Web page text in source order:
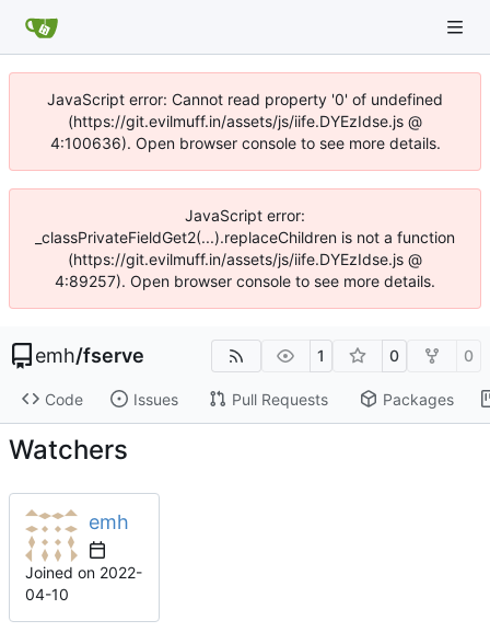
JavaScript error: Cannot read property '0' of undefined
(https://git.evilmuff.in/assets/js/iife.DYEzIdse.js @
4:100636). Open browser console to see more details.
JavaScript error:
_classPrivateFieldGet2(...).replaceChildren is not a function
(https://git.evilmuff.in/assets/js/iife.DYEzIdse.js @
4:89257). Open browser console to see more details.
emh/fserve 1 0 0
Code Issues Pull Requests Packages
Watchers
emh
Joined on 2022-
04-10